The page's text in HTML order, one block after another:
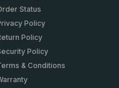
Status
Policy
Policy
Policy
& Conditions